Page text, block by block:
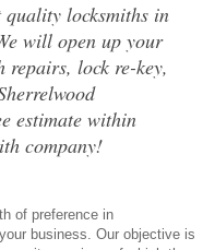
locksmiths in
will open up your
lock re-key,
estimate within
company!
of preference in
business. Our objective is